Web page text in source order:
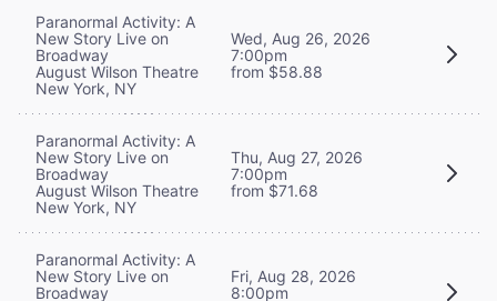
Paranormal Activity: A
New Story Live on
Broadway
August Wilson Theatre
New York, NY
Wed, Aug 26, 2026
7:00pm
from $58.88
Paranormal Activity: A
New Story Live on
Broadway
August Wilson Theatre
New York, NY
Thu, Aug 27, 2026
7:00pm
from $71.68
Paranormal Activity: A
New Story Live on
Broadway
Fri, Aug 28, 2026
8:00pm